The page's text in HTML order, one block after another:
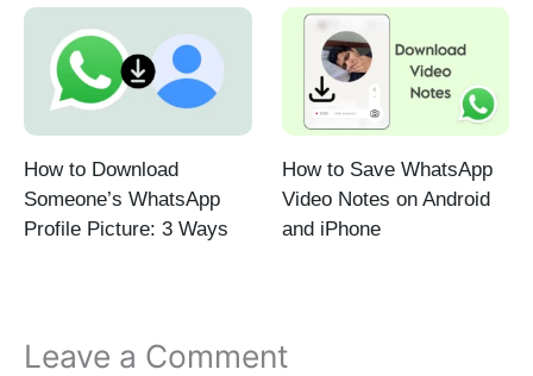
How to Download
Someone’s WhatsApp
Profile Picture: 3 Ways
How to Save WhatsApp
Video Notes on Android
and iPhone
Leave a Comment